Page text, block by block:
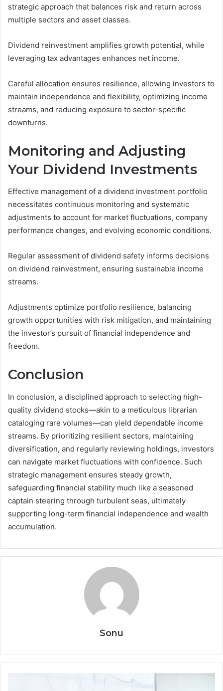
strategic approach that balances risk and return across
multiple sectors and asset classes.
Dividend reinvestment amplifies growth potential, while
leveraging tax advantages enhances net income.
Careful allocation ensures resilience, allowing investors to
maintain independence and flexibility, optimizing income
streams, and reducing exposure to sector-specific
downturns.
Monitoring and Adjusting
Your Dividend Investments
Effective management of a dividend investment portfolio
necessitates continuous monitoring and systematic
adjustments to account for market fluctuations, company
performance changes, and evolving economic conditions.
Regular assessment of dividend safety informs decisions
on dividend reinvestment, ensuring sustainable income
streams.
Adjustments optimize portfolio resilience, balancing
growth opportunities with risk mitigation, and maintaining
the investor’s pursuit of financial independence and
freedom.
Conclusion
In conclusion, a disciplined approach to selecting high-
quality dividend stocks—akin to a meticulous librarian
cataloging rare volumes—can yield dependable income
streams. By prioritizing resilient sectors, maintaining
diversification, and regularly reviewing holdings, investors
can navigate market fluctuations with confidence. Such
strategic management ensures steady growth,
safeguarding financial stability much like a seasoned
captain steering through turbulent seas, ultimately
supporting long-term financial independence and wealth
accumulation.
Sonu